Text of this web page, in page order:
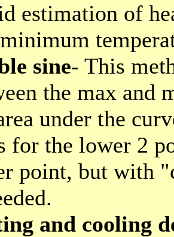
estimation of
sine- This
the max and
under the
for the lower 2
point, but with
and cooling